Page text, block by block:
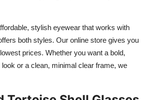
stylish eyewear that works with
both styles. Our online store gives you
prices. Whether you want a bold,
or a clean, minimal clear frame, we